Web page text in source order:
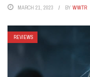
MARCH 21, 2023 BY WWTR
REVIEWS